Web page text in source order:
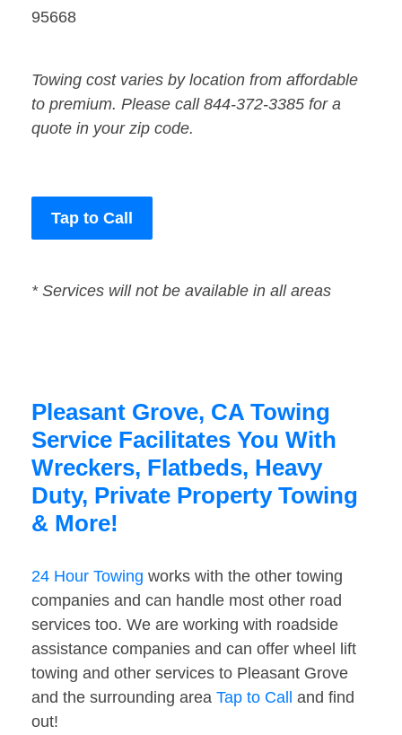
95668
Towing cost varies by location from affordable
to premium. Please call 844-372-3385 for a
quote in your zip code.
Tap to Call
* Services will not be available in all areas
Pleasant Grove, CA Towing
Service Facilitates You With
Wreckers, Flatbeds, Heavy
Duty, Private Property Towing
& More!
24 Hour Towing works with the other towing
companies and can handle most other road
services too. We are working with roadside
assistance companies and can offer wheel lift
towing and other services to Pleasant Grove
and the surrounding area Tap to Call
and find
out!